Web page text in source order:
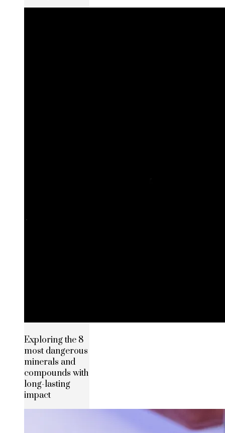
Exploring the 8
most dangerous
minerals and
compounds with
long-lasting
impact